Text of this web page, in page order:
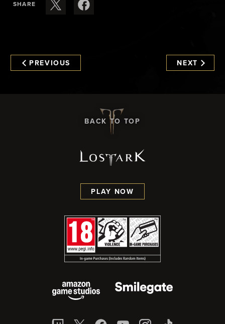
SHARE
PREVIOUS NEXT
BACK TO TOP
PLAY NOW